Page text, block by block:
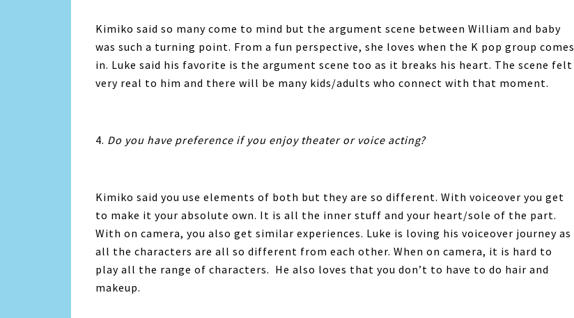
Kimiko said so many come to mind but the argument scene between William and baby
was such a turning point. From a fun perspective, she loves when the K pop group comes
in. Luke said his favorite is the argument scene too as it breaks his heart. The scene felt
very real to him and there will be many kids/adults who connect with that moment.
4. Do you have preference if you enjoy theater or voice acting?
Kimiko said you use elements of both but they are so different. With voiceover you get
to make it your absolute own. It is all the inner stuff and your heart/sole of the part.
With on camera, you also get similar experiences. Luke is loving his voiceover journey as
all the characters are all so different from each other. When on camera, it is hard to
play all the range of characters. He also loves that you don’t to have to do hair and
makeup.